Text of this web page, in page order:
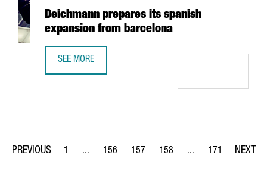
Deichmann prepares its spanish
expansion from barcelona
SEE MORE
Page
1 ...
Intermediate Pages Use TAB to navigate.
Page
156
Page
157
Page
158 ...
Intermediate Pages
Page
171